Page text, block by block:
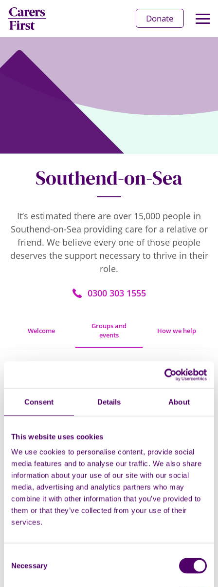
Consent Details About
This website uses cookies
We use cookies to personalise content, provide social
media features and to analyse our traffic. We also share
information about your use of our site with our social
media, advertising and analytics partners who may
combine it with other information that you’ve provided to
them or that they’ve collected from your use of their
services.
Selection
Necessary
Donate
Southend-on-Sea
It’s estimated there are over 15,000 people in
Southend-on-Sea providing care for a relative or
friend. We believe every one of those people
deserves the support necessary to thrive in their
role.
0300 303 1555
Welcome
Groups and
events
How we help
18
AUG
Online arts and crafts group